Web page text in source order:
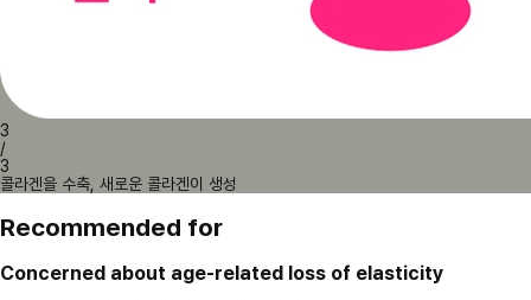
3
/
3
콜라겐을 수축, 새로운 콜라겐이 생성
Recommended for
Concerned about age-related loss of elasticity